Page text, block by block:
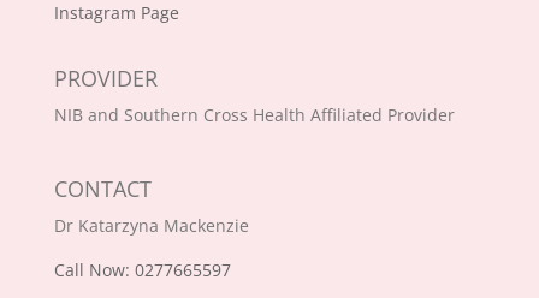
Instagram Page
PROVIDER
NIB and Southern Cross Health Affiliated Provider
CONTACT
Dr Katarzyna Mackenzie
Call Now: 0277665597